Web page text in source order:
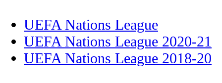
UEFA Nations League
UEFA Nations League 2020-21
UEFA Nations League 2018-20